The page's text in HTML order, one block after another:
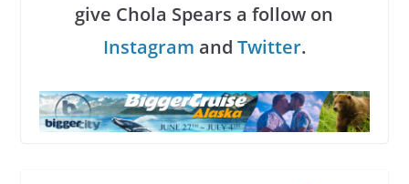
give Chola Spears a follow on
Instagram and Twitter.